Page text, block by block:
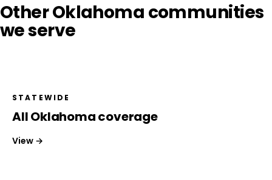
Other Oklahoma communities
we serve
STATEWIDE
All Oklahoma coverage
View →